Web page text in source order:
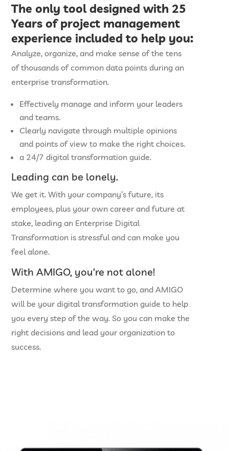
The only tool designed with 25
Years of project management
experience included to help you:
Analyze, organize, and make sense of the tens
of thousands of common data points during an
enterprise transformation.
Effectively manage and inform your leaders
and teams.
Clearly navigate through multiple opinions
and points of view to make the right choices.
a 24/7 digital transformation guide.
Leading can be lonely.
We get it. With your company’s future, its
employees, plus your own career and future at
stake, leading an Enterprise Digital
Transformation is stressful and can make you
feel alone.
With AMIGO, you’re not alone!
Determine where you want to go, and AMIGO
will be your digital transformation guide to help
you every step of the way. So you can make the
right decisions and lead your organization to
success.